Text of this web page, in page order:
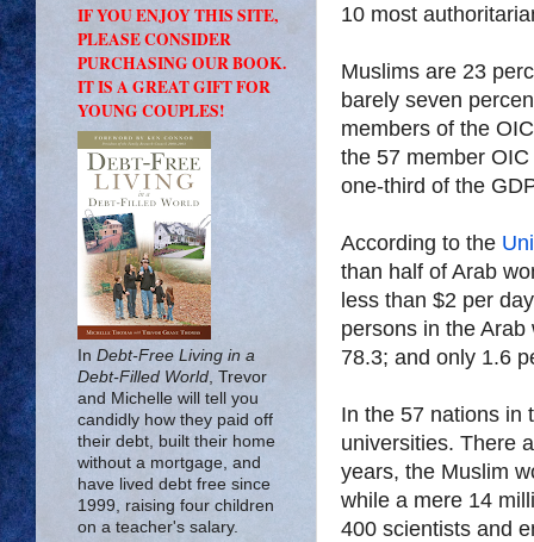
10 most
Muslims are 23
barely seven
members of the
the 57 member
one-third of the
According to the
than half of Arab
less than $2 per
persons in the
78.3; and only 1.6
In the 57 nations in
universities. There
years, the Muslim
while a mere 14
400 scientists and
IF YOU ENJOY THIS SITE,
PLEASE CONSIDER
PURCHASING OUR BOOK.
IT IS A GREAT GIFT FOR
YOUNG COUPLES!
In Debt-Free Living in a
Debt-Filled World , Trevor
and Michelle will tell you
candidly how they paid off
their debt, built their home
without a mortgage, and
have lived debt free since
1999, raising four children
on a teacher's salary.